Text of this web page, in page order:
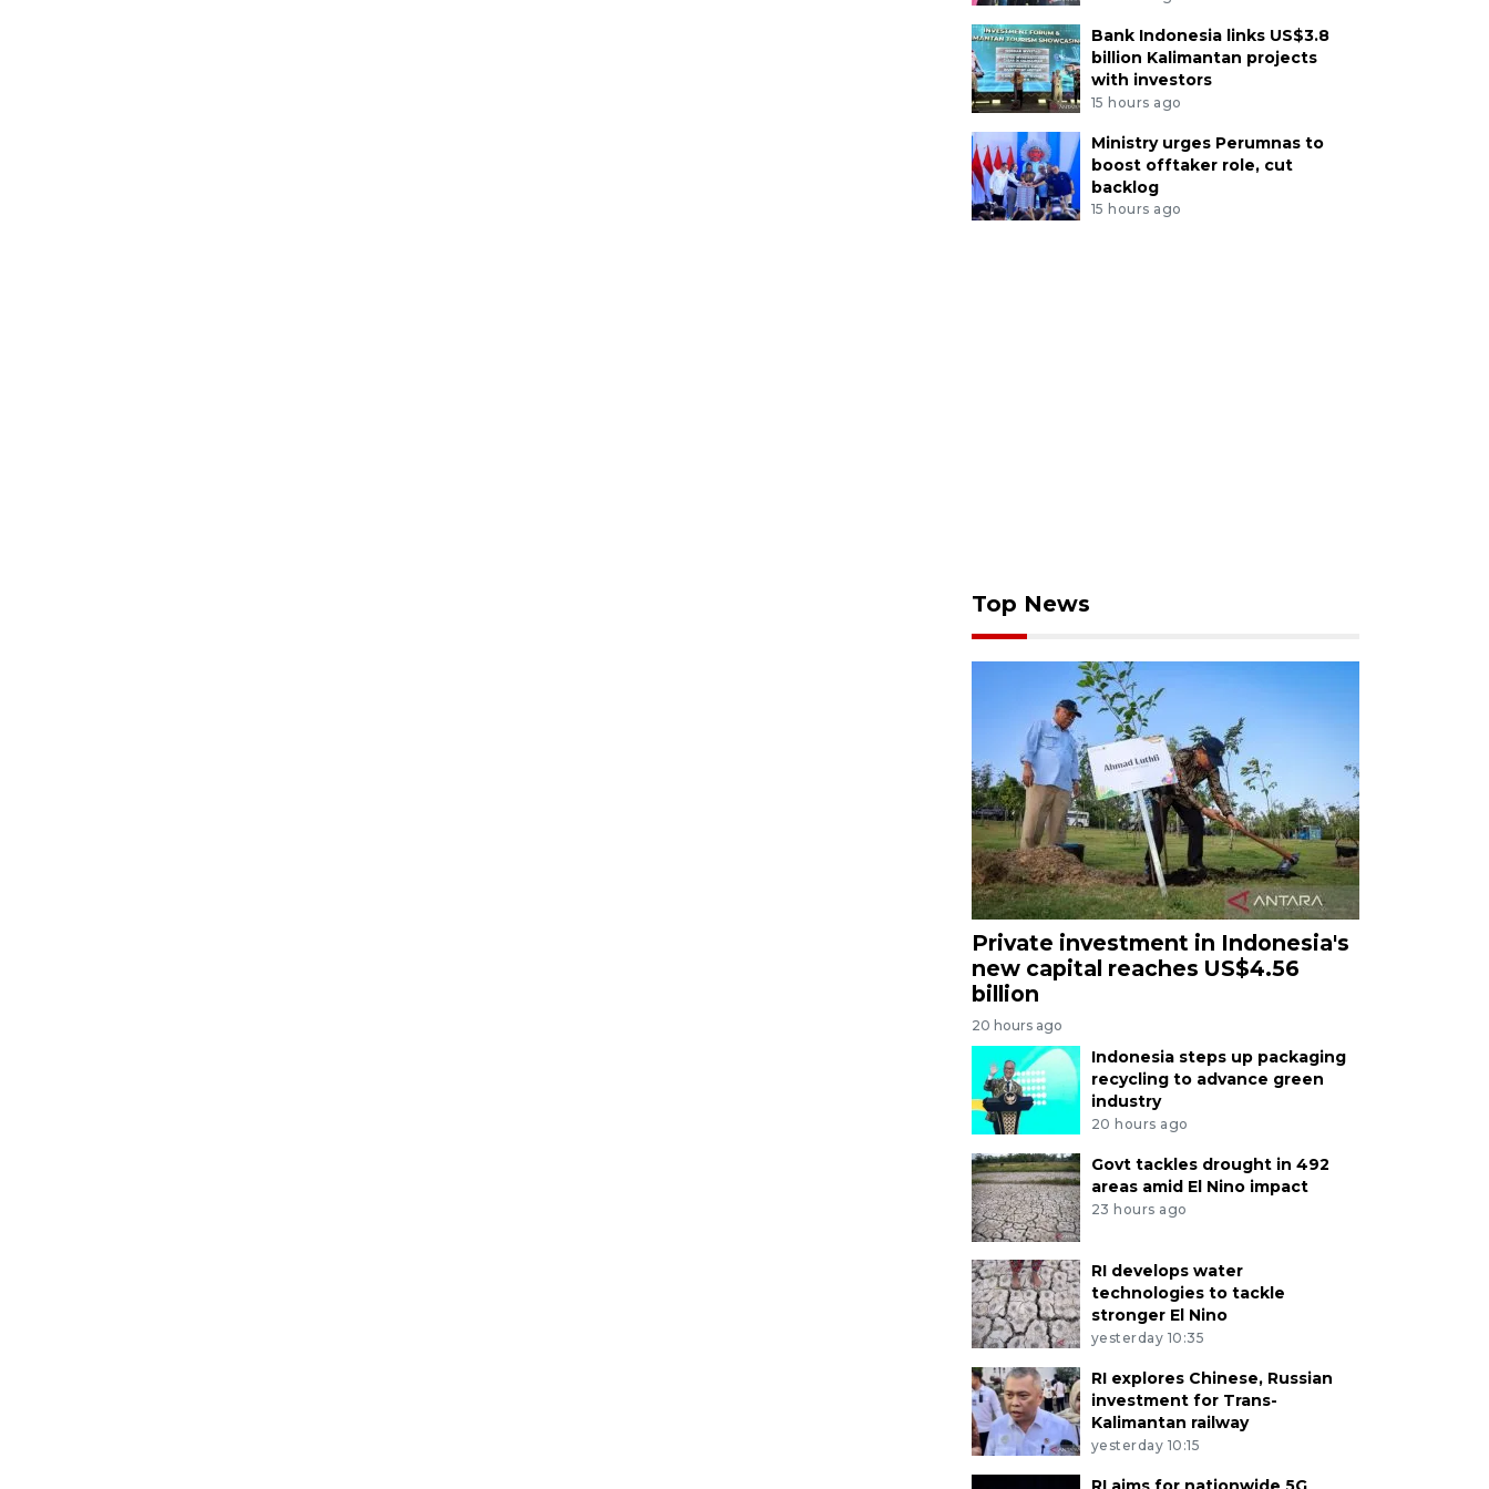
Bank Indonesia links US$3.8
billion Kalimantan projects
with investors
15 hours ago
Ministry urges Perumnas to
boost offtaker role, cut
backlog
15 hours ago
Top News
Private investment in Indonesia's
new capital reaches US$4.56
billion
20 hours ago
Indonesia steps up packaging
recycling to advance green
industry
20 hours ago
Govt tackles drought in 492
areas amid El Nino impact
23 hours ago
RI develops water
technologies to tackle
stronger El Nino
yesterday 10:35
RI explores Chinese, Russian
investment for Trans-
Kalimantan railway
yesterday 10:15